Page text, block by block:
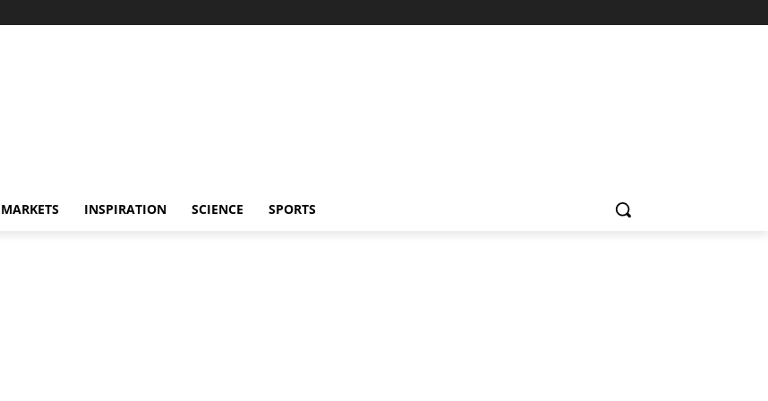
MARKETS INSPIRATION SCIENCE SPORTS